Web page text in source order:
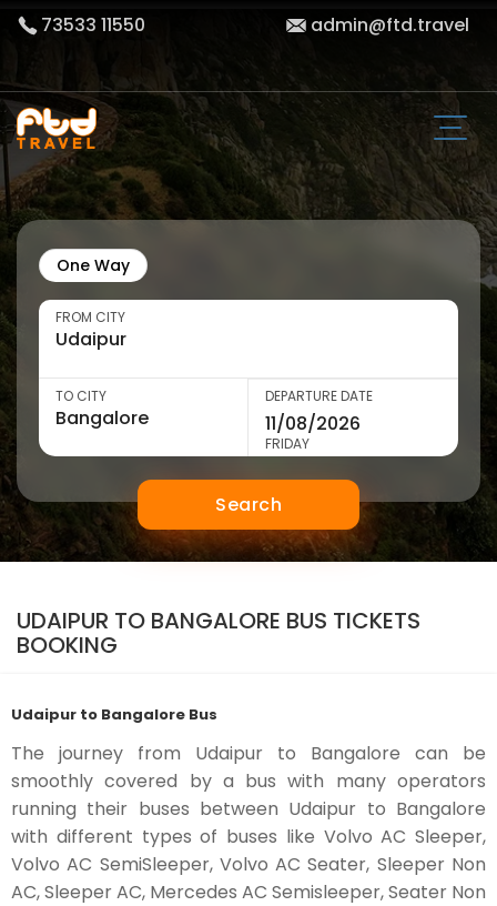
73533 11550 admin@ftd.travel
One Way
FROM CITY
TO CITY DEPARTURE DATE
FRIDAY
Search
UDAIPUR TO BANGALORE BUS TICKETS
BOOKING
Udaipur to Bangalore Bus
The journey from Udaipur to Bangalore can be
smoothly covered by a bus with many operators
running their buses between Udaipur to Bangalore
with different types of buses like Volvo AC Sleeper,
Volvo AC SemiSleeper, Volvo AC Seater, Sleeper Non
AC, Sleeper AC, Mercedes AC Semisleeper, Seater Non